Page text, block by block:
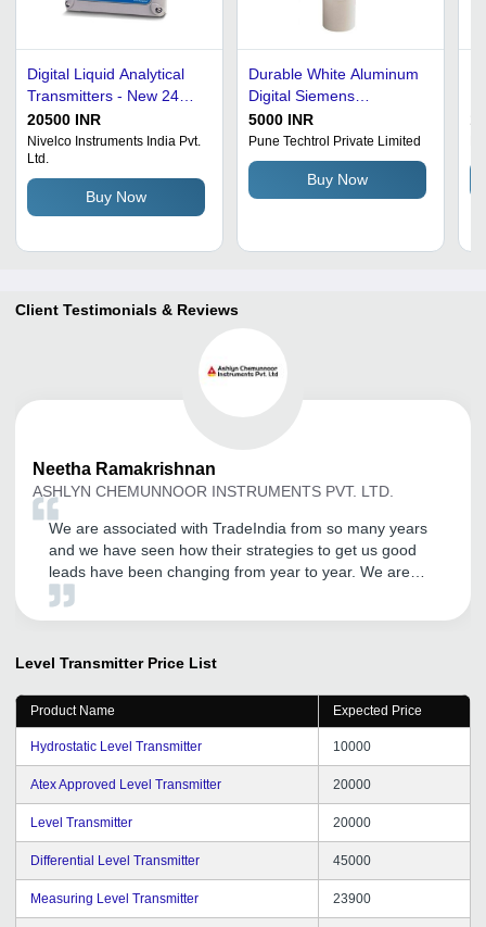
Digital Liquid Analytical
Transmitters - New 24
VDC Power Supply |
White Digital Display,
Suitable for Industrial Use
20500 INR
Nivelco Instruments India Pvt.
Ltd.
Buy Now
Durable White Aluminum
Digital Siemens
Ultrasonic Level
Transmitter For Industrial
Use Accuracy:
0.25%-0.5%F.S %
5000 INR
Pune Techtrol Private Limited
Buy Now
Client Testimonials & Reviews
Neetha Ramakrishnan
ASHLYN CHEMUNNOOR INSTRUMENTS PVT. LTD.
We are associated with TradeIndia from so many years
and we have seen how their strategies to get us good
leads have been changing from year to year. We are
getting good inquiries and this portal is helping us to
managers who keep a good heart to listen and resolve
many more years of genuine support and leads to us
and keep going TradeIndia team.
Level Transmitter Price List
Product Name Expected Price
Hydrostatic Level Transmitter 10000
Atex Approved Level Transmitter 20000
Level Transmitter 20000
Differential Level Transmitter 45000
Measuring Level Transmitter 23900